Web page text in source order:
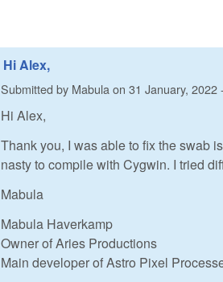
Hi Alex,
Submitted by Mabula on 31 January, 2022
Hi Alex,
Thank you, I was able to fix the swab
nasty to compile with Cygwin. I tried
Mabula
Mabula Haverkamp
Owner of Aries Productions
Main developer of Astro Pixel